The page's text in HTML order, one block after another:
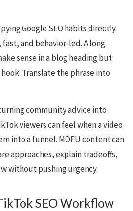
Google SEO habits directly.
fast, and behavior-led. A long
sense in a blog heading but
Translate the phrase into
community advice into
viewers can feel when a video
into a funnel. MOFU content can
approaches, explain tradeoffs,
without pushing urgency.
SEO Workflow